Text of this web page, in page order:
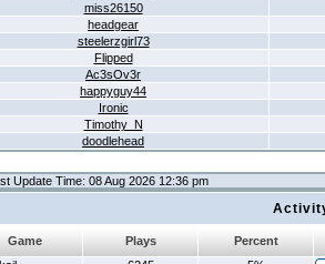
miss26150
headgear
steelerzgirl73
Flipped
Ac3sOv3r
happyguy44
Ironic
Timothy_N
doodlehead
Update Time: 08 Aug 2026 12:36 pm
Game Plays
Percent